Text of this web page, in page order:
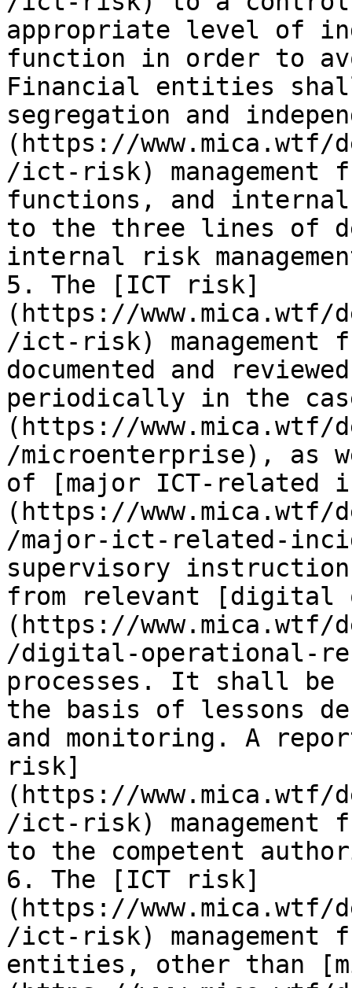
appropriate level of
function in order to
Financial entities
segregation and
(https://
/ict-risk) management
functions, and
to the three lines of
internal risk
5. The [ICT risk]
(https://
/ict-risk) management
documented and
periodically in the
(https://
/microenterprise), as
of [major ICT-related
(https://
/major-ict-related-
supervisory
from relevant [digital
(https://
/digital-operational-
processes. It shall be
the basis of lessons
and monitoring. A
risk]
(https://
/ict-risk) management
to the competent
6. The [ICT risk]
(https://
/ict-risk) management
entities, other than